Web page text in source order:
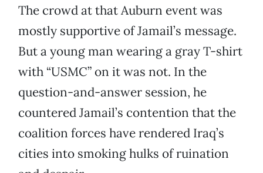
The crowd at that Auburn event was
mostly supportive of Jamail’s message.
But a young man wearing a gray T-shirt
with “USMC” on it was not. In the
question-and-answer session, he
countered Jamail’s contention that the
coalition forces have rendered Iraq’s
cities into smoking hulks of ruination